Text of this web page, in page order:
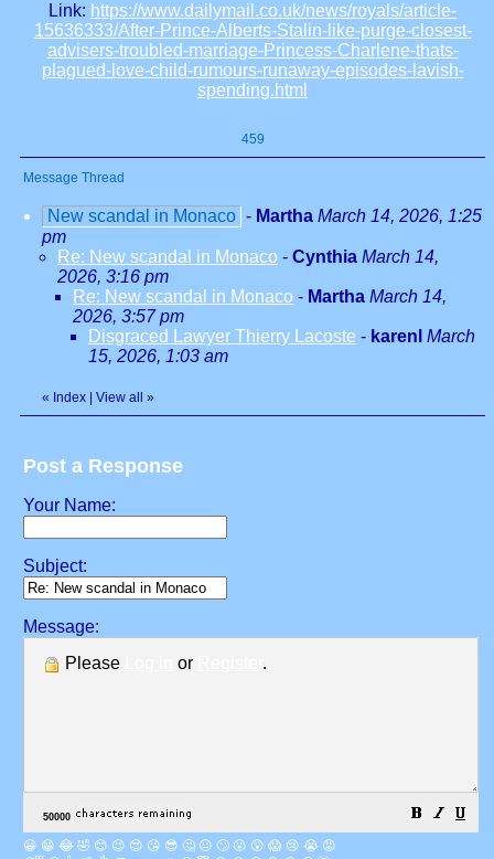
Link: https://www.dailymail.co.uk/news/royals/article-
15636333/After-Prince-Alberts-Stalin-like-purge-closest-
advisers-troubled-marriage-Princess-Charlene-thats-
plagued-love-child-rumours-runaway-episodes-lavish-
spending.html
459
Message Thread
New scandal in Monaco - Martha March 14, 2026, 1:25
pm
Re: New scandal in Monaco - Cynthia March 14,
2026, 3:16 pm
Re: New scandal in Monaco - Martha March 14,
2026, 3:57 pm
Disgraced Lawyer Thierry Lacoste - karenl March
15, 2026, 1:03 am
« Index View all »
Post a Response
Your Name:
Subject:
Message:
Please
or .
😀 😁 😂 🤣 😊 😉 😍 😘 😎 🤔 😐 🙄 😮 😲 😱 😢 😭 😡